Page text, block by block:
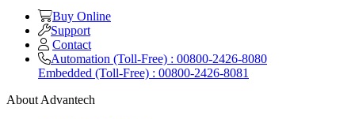
Buy Online
Support
Contact
Automation (Toll-Free) : 00800-2426-8080
Embedded (Toll-Free) : 00800-2426-8081
About Advantech